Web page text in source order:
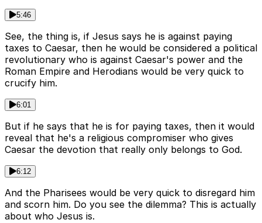
5:46
See, the thing is, if Jesus says he is against paying
taxes to Caesar, then he would be considered a political
revolutionary who is against Caesar's power and the
Roman Empire and Herodians would be very quick to
crucify him.
6:01
But if he says that he is for paying taxes, then it would
reveal that he's a religious compromiser who gives
Caesar the devotion that really only belongs to God.
6:12
And the Pharisees would be very quick to disregard him
and scorn him. Do you see the dilemma? This is actually
about who Jesus is.